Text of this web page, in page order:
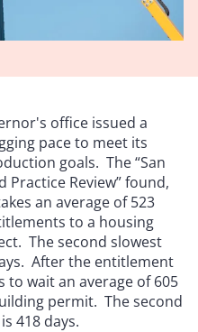
office issued a
pace to meet its
goals. The “San
Practice Review” found,
an average of 523
to a housing
The second slowest
After the entitlement
to wait an average of 605
permit. The second
418 days.